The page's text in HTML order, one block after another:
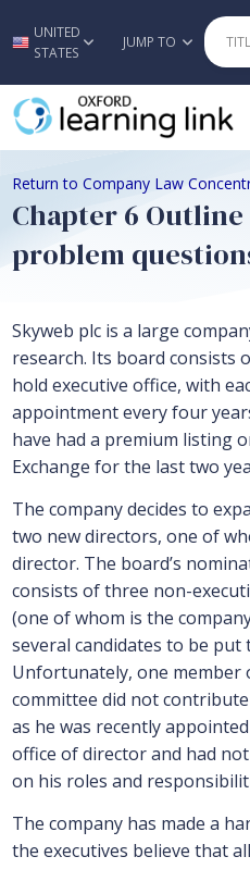
Skip to
UNITED
STATES
JUMP TO
Return to Company Law
Chapter 6
problem
Skyweb plc is a large
research. Its board consists
hold executive office, with
appointment every four
have had a premium listing
Exchange for the last two
The company decides to
two new directors, one of
director. The board’s
consists of three non-
(one of whom is the
several candidates to be
Unfortunately, one member
committee did not
as he was recently
office of director and had
on his roles and
The company has made a
the executives believe that